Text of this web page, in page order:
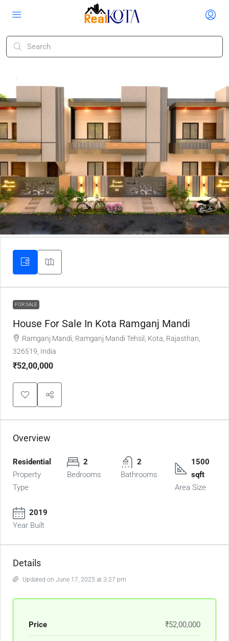
FOR SALE
House For Sale In Kota Ramganj Mandi
Ramganj Mandi, Ramganj Mandi Tehsil, Kota, Rajasthan,
326519, India
₹52,00,000
Overview
Residential
Property
Type
2
Bedrooms
2
Bathrooms
1500
sqft
Area Size
2019
Year Built
Details
Updated on June 17, 2025 at 3:27 pm
Price ₹52,00,000